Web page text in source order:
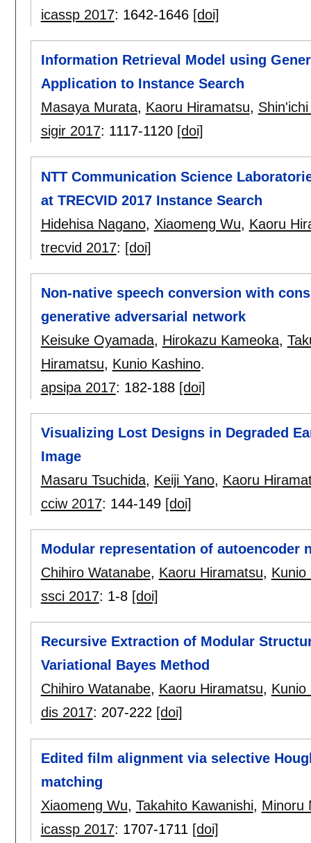
icassp 2017: 1642-1646 [doi]
Information Retrieval Model using
Application to Instance Search
Masaya Murata, Kaoru Hiramatsu,
sigir 2017: 1117-1120 [doi]
NTT Communication Science
at TRECVID 2017 Instance Search
Hidehisa Nagano, Xiaomeng Wu, Kaoru
trecvid 2017: [doi]
Non-native speech conversion with
generative adversarial network
Keisuke Oyamada, Hirokazu Kameoka,
Hiramatsu, Kunio Kashino.
apsipa 2017: 182-188 [doi]
Visualizing Lost Designs in Degraded
Image
Masaru Tsuchida, Keiji Yano, Kaoru
cciw 2017: 144-149 [doi]
Modular representation of autoencoder
Chihiro Watanabe, Kaoru Hiramatsu, Kunio
ssci 2017: 1-8 [doi]
Recursive Extraction of Modular
Variational Bayes Method
Chihiro Watanabe, Kaoru Hiramatsu, Kunio
dis 2017: 207-222 [doi]
Edited film alignment via selective
matching
Xiaomeng Wu, Takahito Kawanishi, Minoru
icassp 2017: 1707-1711 [doi]